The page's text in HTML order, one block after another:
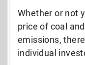
Whether or not
price of coal
emissions,
individual